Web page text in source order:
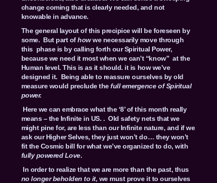
change coming that is clearly needed, and not
knowable in advance.
The general layout of this precipice will be foreseen by
some. But part ofhowwe necessarily move through
this phase is by calling forth our Spiritual Power,
because we need it most when we can’t “know” at the
Human level. This is as it should. it is how we’ve
designed it. Being able to reassure ourselves by old
measure would preclude thefull emergence of Spiritual
power.
Here we can embrace what the ‘8’ of this month really
means – the Infinite in US. . Old safety nets that we
might pine for, are less than our Infinite nature, and if we
ask our Higher Selves, they just won’t do… they won’t
fit the Cosmic bill for what we’ve organized to do, with
fully powered Love.
In order to realize that we are more than the past, thus
no longer beholden to it, we must prove it to ourselves